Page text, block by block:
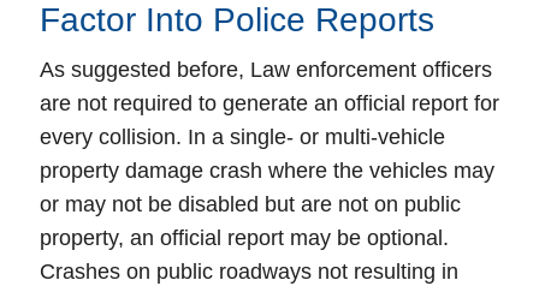
Factor Into Police Reports
As suggested before, Law enforcement officers
are not required to generate an official report for
every collision. In a single- or multi-vehicle
property damage crash where the vehicles may
or may not be disabled but are not on public
property, an official report may be optional.
Crashes on public roadways not resulting in